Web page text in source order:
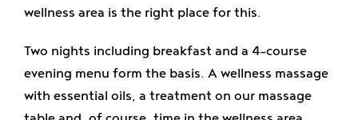
wellness area is the right place for this.
Two nights including breakfast and a 4-course
evening menu form the basis. A wellness massage
with essential oils, a treatment on our massage